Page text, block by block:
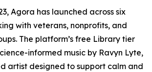
Agora has launched across six
with veterans, nonprofits, and
The platform’s free Library tier
informed music by Ravyn Lyte,
artist designed to support calm and